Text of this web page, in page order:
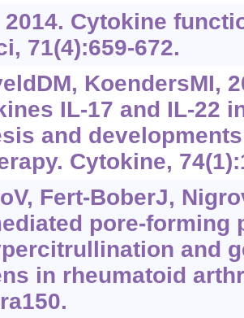
2014. Cytokine
71(4):659-672.
KoendersMI,
IL-17 and IL-22
and
Cytokine,
Fert-BoberJ,
pore-forming
and
in rheumatoid